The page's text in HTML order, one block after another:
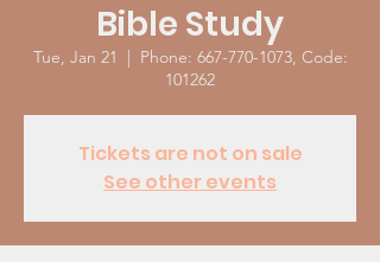
Bible Study
Tue, Jan 21
  |
Phone: 667-770-1073, Code:
101262
Tickets are not on sale
See other events